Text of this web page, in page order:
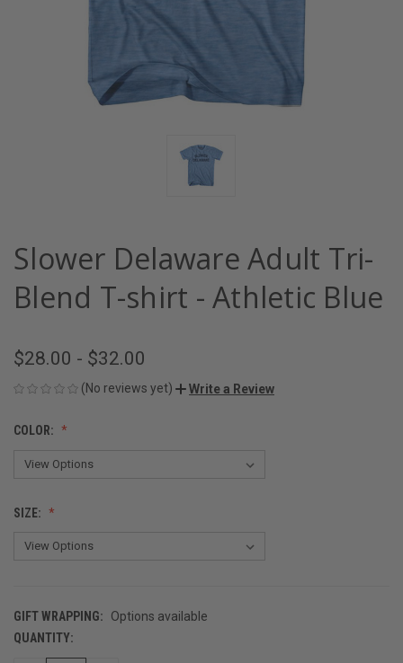
Slower Delaware Adult Tri-
Blend T-shirt - Athletic Blue
$28.00 - $32.00
(No reviews yet) Write a Review
COLOR:
SIZE:
GIFT WRAPPING:
Options available
CURRENT
STOCK:
QUANTITY: